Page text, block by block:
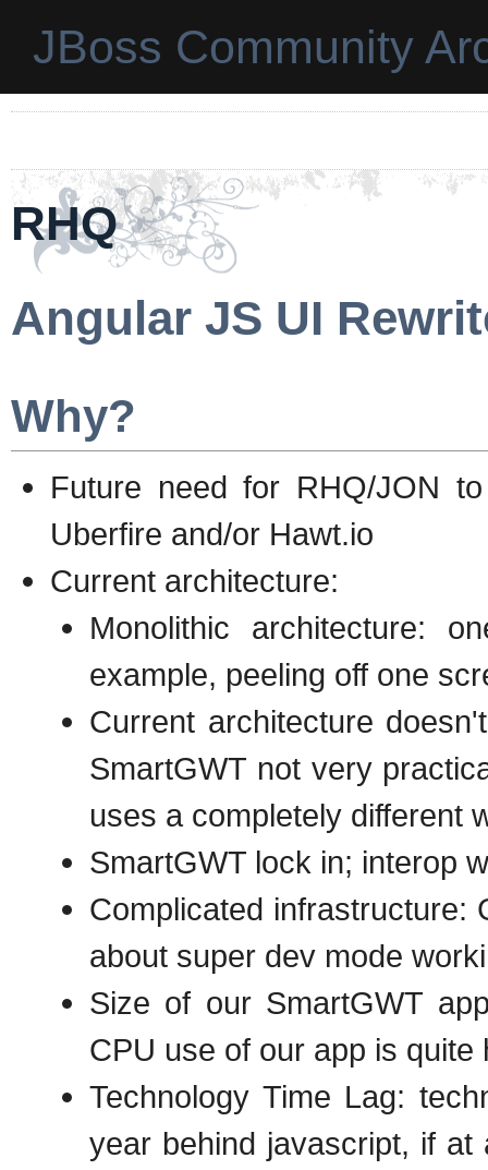
JBoss Community
RHQ
Angular JS UI
Why?
Future need for RHQ/JON
Uberfire and/or Hawt.io
Current architecture:
Monolithic architecture:
example, peeling off one
Current architecture
SmartGWT not very
uses a completely different
SmartGWT lock in; interop
Complicated infrastructure:
about super dev mode
Size of our SmartGWT
CPU use of our app is quite
Technology Time Lag:
year behind javascript, if